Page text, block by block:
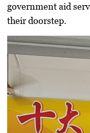
government aid
their doorstep.